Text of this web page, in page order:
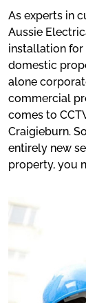
As experts in
Aussie
installation for
domestic
alone
commercial
comes to
Craigieburn.
entirely new
property, you